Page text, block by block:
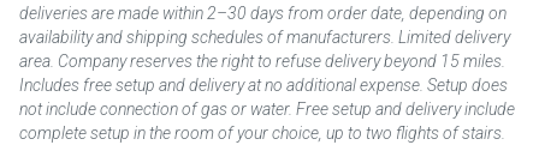
deliveries are made within 2–30 days from order date, depending on
availability and shipping schedules of manufacturers. Limited delivery
area. Company reserves the right to refuse delivery beyond 15 miles.
Includes free setup and delivery at no additional expense. Setup does
not include connection of gas or water. Free setup and delivery include
complete setup in the room of your choice, up to two flights of stairs.